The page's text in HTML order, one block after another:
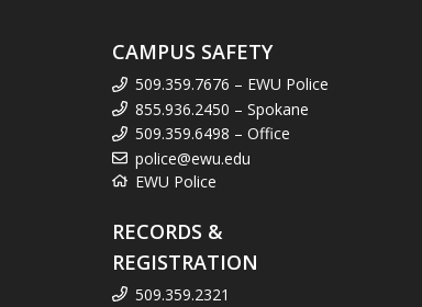
CAMPUS SAFETY
509.359.7676 – EWU Police
855.936.2450 – Spokane
509.359.6498 – Office
police@ewu.edu
EWU Police
RECORDS &
REGISTRATION
509.359.2321